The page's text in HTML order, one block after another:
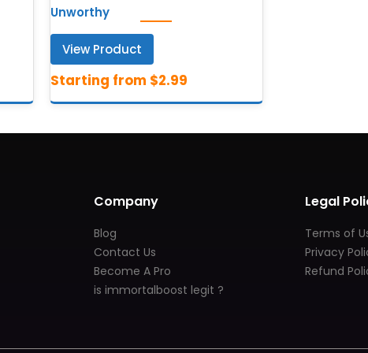
Unworthy
View Product
Company
Blog
Contact Us
Become A Pro
is immortalboost legit ?
Legal
Terms of
Privacy
Refund